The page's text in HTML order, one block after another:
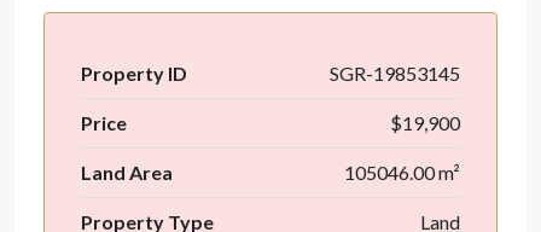
Property ID SGR-19853145
Price $19,900
Land Area 105046.00 m²
Property Type Land